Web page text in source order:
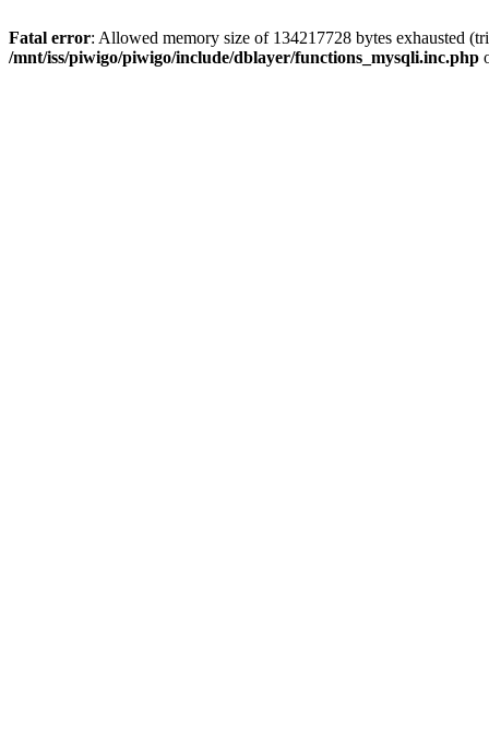
Fatal error: Allowed memory size of 134217728 bytes exhausted
/mnt/iss/piwigo/piwigo/include/dblayer/functions_mysqli.inc.php